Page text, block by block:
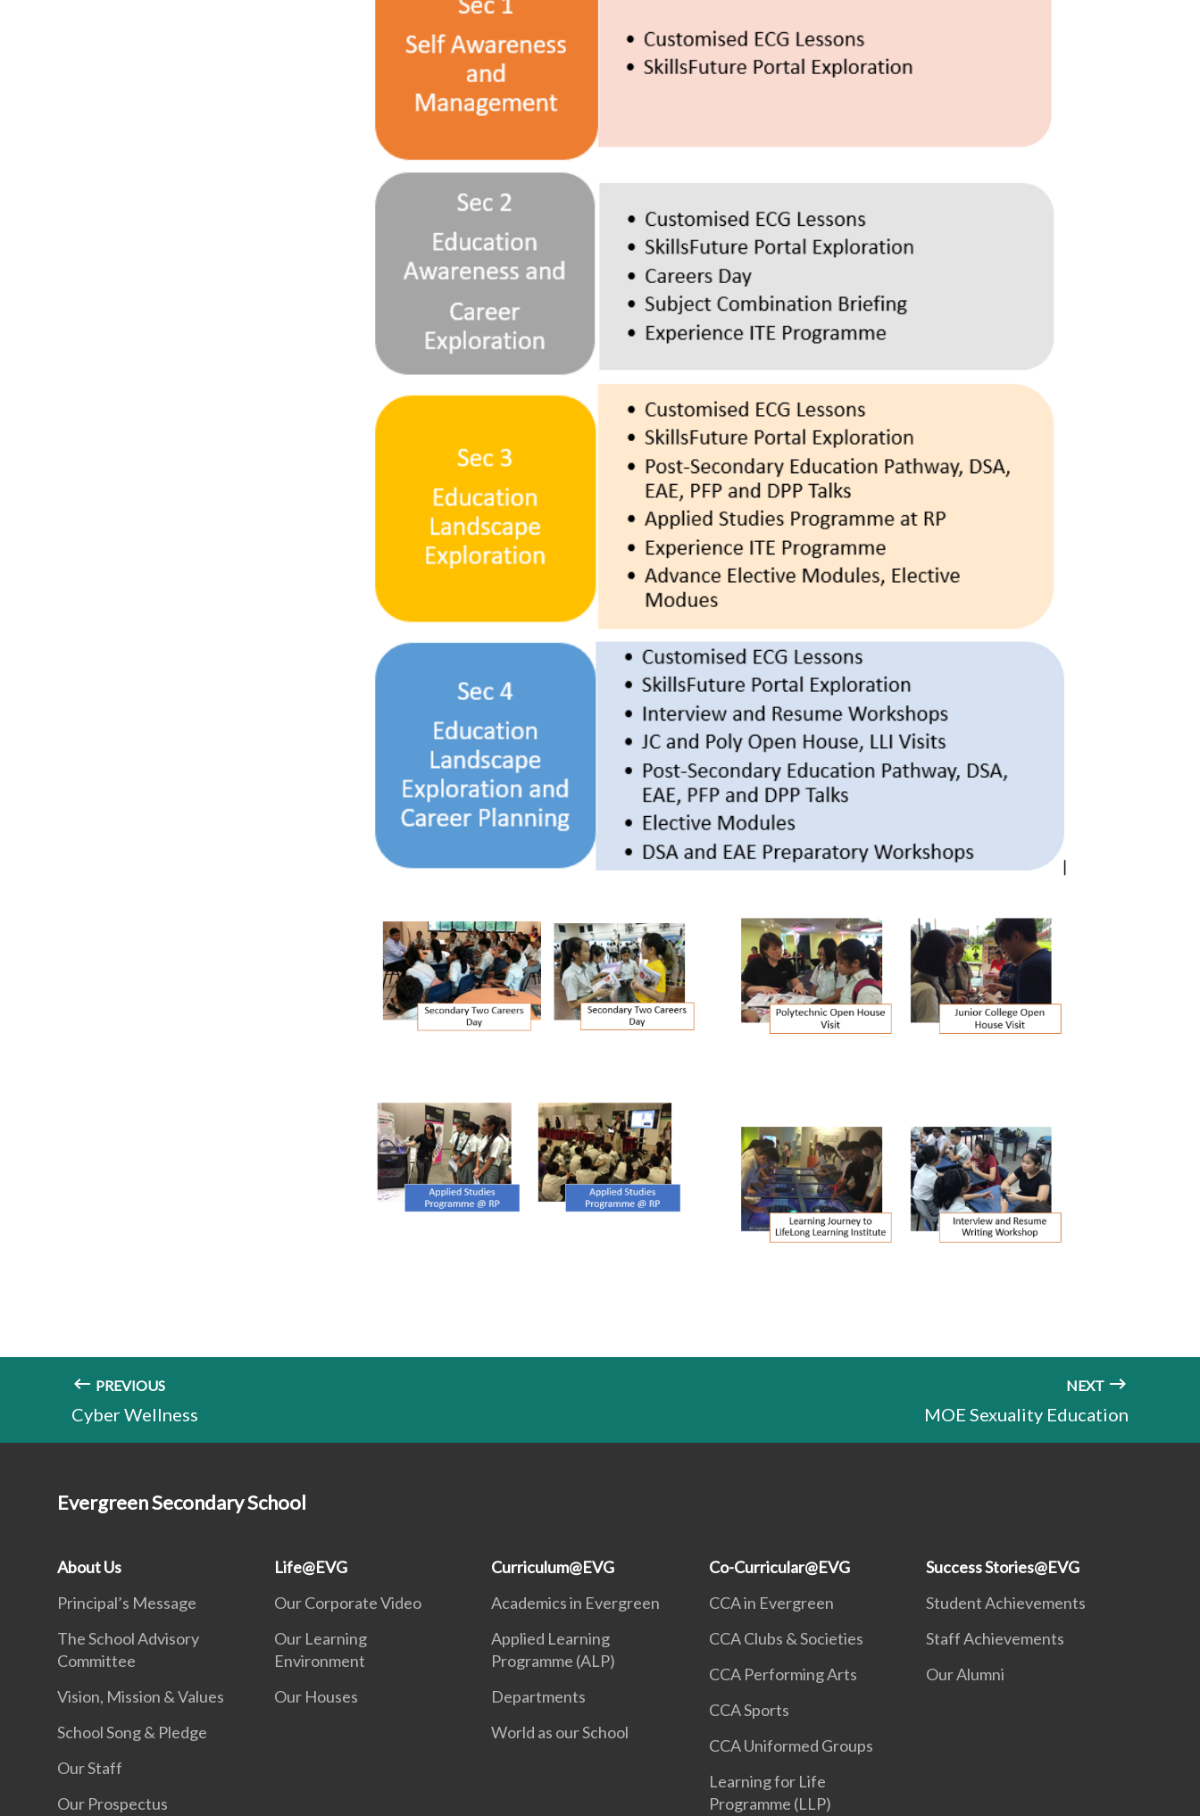
PREVIOUS
Cyber Wellness
NEXT
MOE Sexuality Education
Evergreen Secondary School
About Us
Principal’s Message
The School Advisory
Committee
Vision, Mission & Values
School Song & Pledge
Our Staff
Our Prospectus
Life@EVG
Our Corporate Video
Our Learning
Environment
Our Houses
Curriculum@EVG
Academics in Evergreen
Applied Learning
Programme (ALP)
Departments
World as our School
Co-Curricular@EVG
CCA in Evergreen
CCA Clubs & Societies
CCA Performing Arts
CCA Sports
CCA Uniformed Groups
Learning for Life
Programme (LLP)
Success Stories@EVG
Student Achievements
Staff Achievements
Our Alumni